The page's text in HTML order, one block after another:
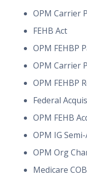
OPM Carrier
FEHB Act
OPM FEHBP
OPM Carrier
OPM FEHBP
Federal
OPM FEHB
OPM IG
OPM Org
Medicare